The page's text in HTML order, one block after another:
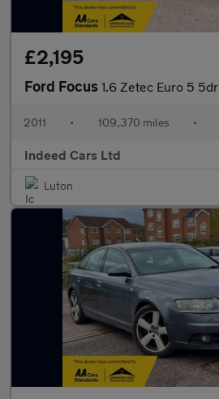
£2,195
Ford Focus 1.6 Zetec Euro 5 5dr
2011 • 109,370 miles •
Indeed Cars Ltd
Luton